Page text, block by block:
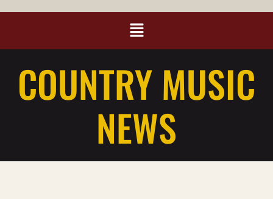
COUNTRY MUSIC
NEWS